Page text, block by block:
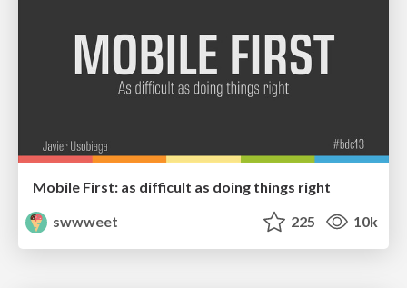
Mobile First: as difficult as doing things right
swwweet
225 10k